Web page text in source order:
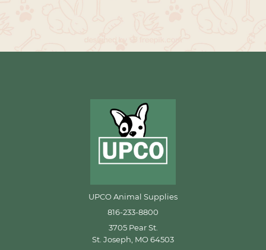
UPCO Animal Supplies
816-233-8800
3705 Pear St.
St. Joseph, MO 64503